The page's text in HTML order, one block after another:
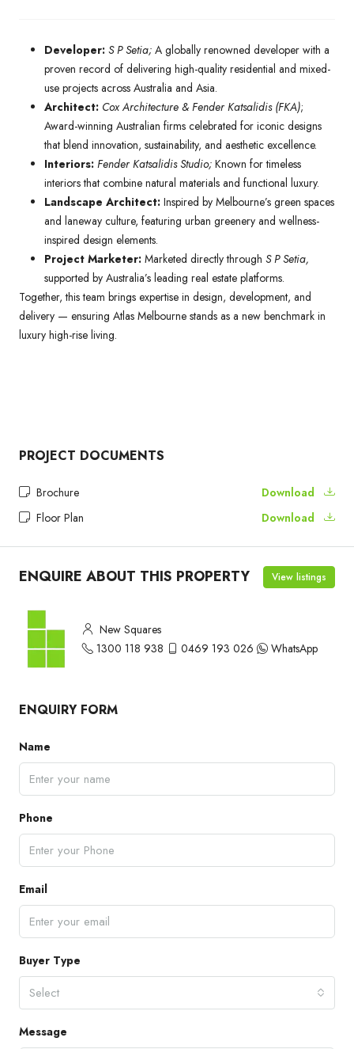
Developer: S P Setia; A globally renowned developer with a
proven record of delivering high-quality residential and mixed-
use projects across Australia and Asia.
Architect: Cox Architecture & Fender Katsalidis (FKA);
Award-winning Australian firms celebrated for iconic designs
that blend innovation, sustainability, and aesthetic excellence.
Interiors: Fender Katsalidis Studio; Known for timeless
interiors that combine natural materials and functional luxury.
Landscape Architect: Inspired by Melbourne’s green spaces
and laneway culture, featuring urban greenery and wellness-
inspired design elements.
Project Marketer: Marketed directly through S P Setia,
supported by Australia’s leading real estate platforms.
Together, this team brings expertise in design, development, and
delivery — ensuring Atlas Melbourne stands as a new benchmark in
luxury high-rise living.
PROJECT DOCUMENTS
Brochure
Download
Floor Plan
Download
ENQUIRE ABOUT THIS PROPERTY View listings
New Squares
1300 118 938
0469 193 026 WhatsApp
ENQUIRY FORM
Name
Phone
Email
Buyer Type
Select
Message